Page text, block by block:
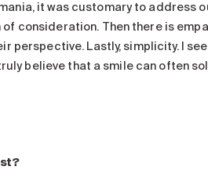
it was customary to address
consideration. Then there is
perspective. Lastly, simplicity. I
believe that a smile can often